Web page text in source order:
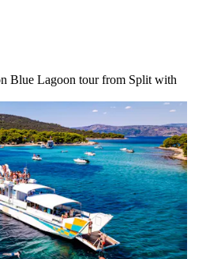
Blue Lagoon tour from Split with